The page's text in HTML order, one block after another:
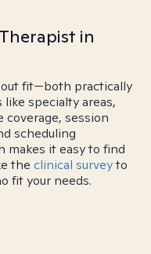
in
fit—both practically
specialty areas,
coverage, session
scheduling
makes it easy to find
the clinical surveyto
fit your needs.